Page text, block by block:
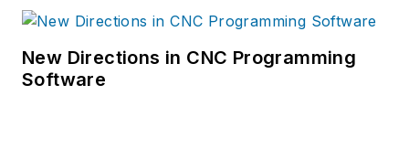
New Directions in CNC Programming
Software